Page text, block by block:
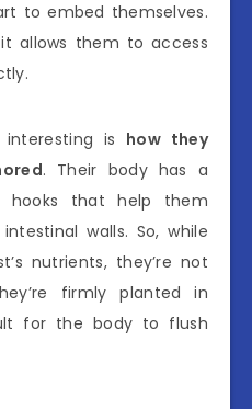
to embed themselves.
allows them to access
is how they
. Their body has a
hooks that help them
walls. So, while
nutrients, they’re not
firmly planted in
for the body to flush